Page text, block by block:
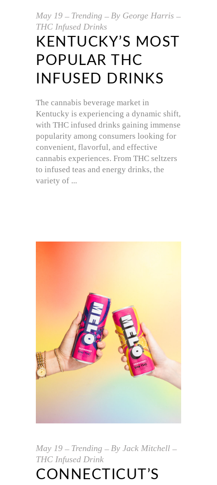
May 19 Trending By George Harris
THC Infused Drinks
KENTUCKY’S MOST
POPULAR THC
INFUSED DRINKS
The cannabis beverage market in
Kentucky is experiencing a dynamic shift,
with THC infused drinks gaining immense
popularity among consumers looking for
convenient, flavorful, and effective
cannabis experiences. From THC seltzers
to infused teas and energy drinks, the
variety of
May 19 Trending By Jack Mitchell
THC Infused Drink
CONNECTICUT’S